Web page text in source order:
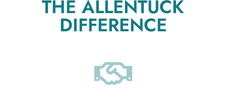
THE ALLENTUCK
DIFFERENCE